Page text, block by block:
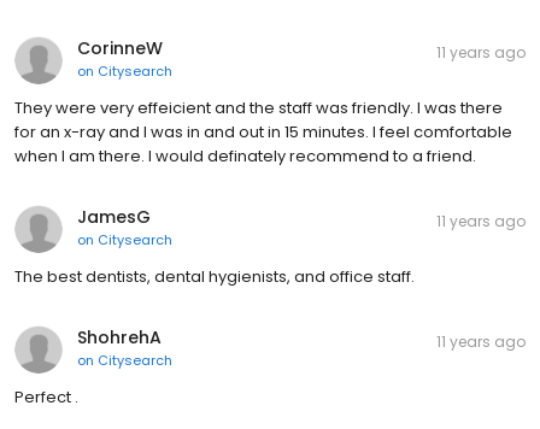
CorinneW
on Citysearch
11 years ago
They were very effeicient and the staff was friendly. I was there
for an x-ray and I was in and out in 15 minutes. I feel comfortable
when I am there. I would definately recommend to a friend.
JamesG
on Citysearch
11 years ago
The best dentists, dental hygienists, and office staff.
ShohrehA
on Citysearch
11 years ago
Perfect .